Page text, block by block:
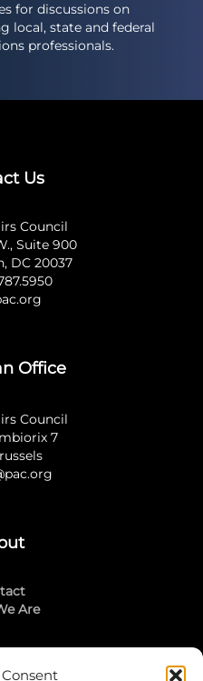
for discussions on
local, state and federal
professionals.
Us
Council
Suite 900
DC 20037
Office
Council
7
Are